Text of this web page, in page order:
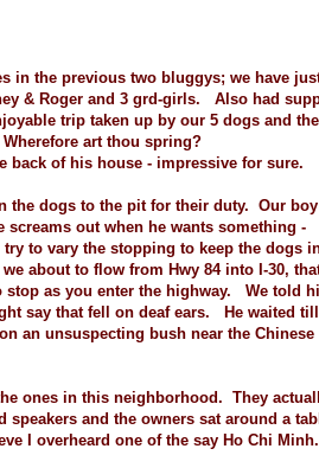
in the previous two bluggys; we have
& Roger and 3 grd-girls. Also had
trip taken up by our 5 dogs and
art thou spring?
back of his house - impressive for sure.
the dogs to the pit for their duty. Our
out when he wants something -
to vary the stopping to keep the dogs
about to flow from Hwy 84 into I-30,
as you enter the highway. We told
say that fell on deaf ears. He waited till
an unsuspecting bush near the Chinese
ones in this neighborhood. They
and the owners sat around a
I overheard one of the say Ho Chi Minh.